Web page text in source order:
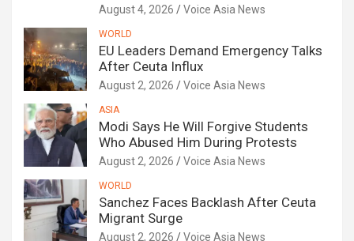
August 4, 2026 Voice Asia News
WORLD
EU Leaders Demand Emergency Talks
After Ceuta Influx
August 2, 2026 Voice Asia News
ASIA
Modi Says He Will Forgive Students
Who Abused Him During Protests
August 2, 2026 Voice Asia News
WORLD
Sanchez Faces Backlash After Ceuta
Migrant Surge
August 2, 2026 Voice Asia News